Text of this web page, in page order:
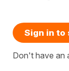
Sign in to
Don't have an